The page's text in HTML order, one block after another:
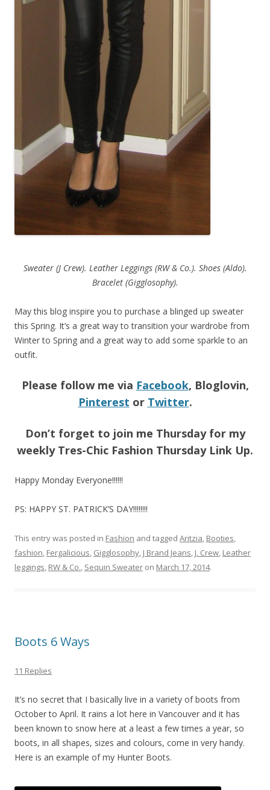
Sweater (J Crew). Leather Leggings (RW & Co.). Shoes (Aldo).
Bracelet (Gigglosophy).
May this blog inspire you to purchase a blinged up sweater
this Spring. It’s a great way to transition your wardrobe from
Winter to Spring and a great way to add some sparkle to an
outfit.
Please follow me via Facebook, Bloglovin,
Pinterest or Twitter.
Don’t forget to join me Thursday for my
weekly Tres-Chic Fashion Thursday Link Up.
Happy Monday Everyone!!!!!!
PS: HAPPY ST. PATRICK’S DAY!!!!!!!!
This entry was posted in Fashion and tagged Aritzia, Booties,
fashion, Fergalicious, Gigglosophy, J Brand Jeans, J. Crew, Leather
leggings, RW & Co., Sequin Sweater on March 17, 2014.
Boots 6 Ways
11 Replies
It’s no secret that I basically live in a variety of boots from
October to April. It rains a lot here in Vancouver and it has
been known to snow here at a least a few times a year, so
boots, in all shapes, sizes and colours, come in very handy.
Here is an example of my Hunter Boots.